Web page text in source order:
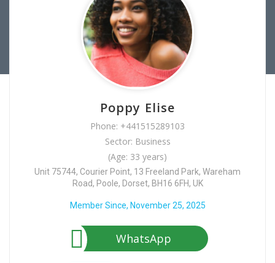
Poppy Elise
Phone: +441515289103
Sector: Business
(Age: 33 years)
Unit 75744, Courier Point, 13 Freeland Park, Wareham
Road, Poole, Dorset, BH16 6FH, UK
Member Since, November 25, 2025
WhatsApp